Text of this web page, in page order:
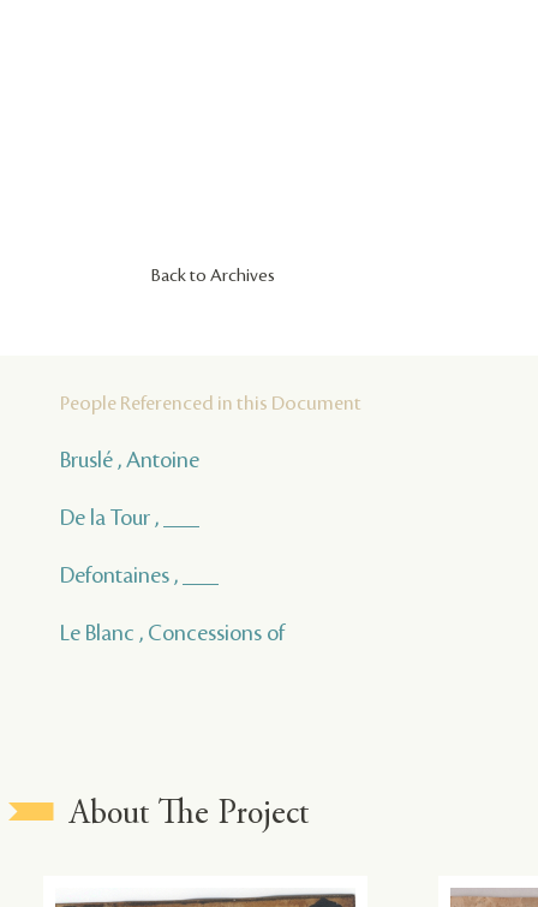
Back to Archives
People Referenced in this Document
Bruslé , Antoine
De la Tour , ___
Defontaines , ___
Le Blanc , Concessions of
About The Project